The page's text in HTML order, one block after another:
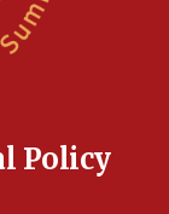
aid truck
Policy